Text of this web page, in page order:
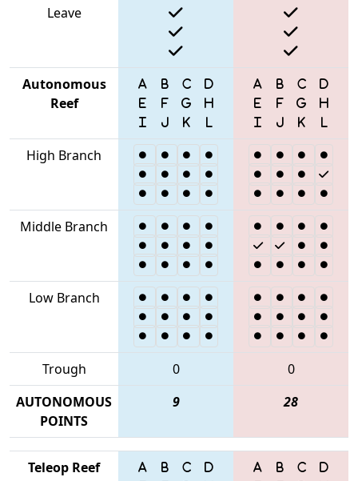
Leave
Autonomous
Reef
High Branch
Middle Branch
Low Branch
Trough 0
0
AUTONOMOUS
POINTS
9 28
Teleop Reef